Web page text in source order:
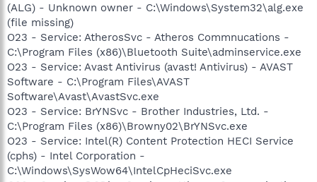
(ALG) - Unknown owner - C:\Windows\System32\alg.exe
(file missing)
O23 - Service: AtherosSvc - Atheros Commnucations -
C:\Program Files (x86)\Bluetooth Suite\adminservice.exe
O23 - Service: Avast Antivirus (avast! Antivirus) - AVAST
Software - C:\Program Files\AVAST
Software\Avast\AvastSvc.exe
O23 - Service: BrYNSvc - Brother Industries, Ltd. -
C:\Program Files (x86)\Browny02\BrYNSvc.exe
O23 - Service: Intel(R) Content Protection HECI Service
(cphs) - Intel Corporation -
C:\Windows\SysWow64\IntelCpHeciSvc.exe